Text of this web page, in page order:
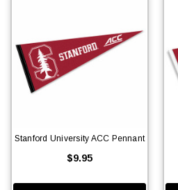
Stanford University ACC Pennant
$9.95